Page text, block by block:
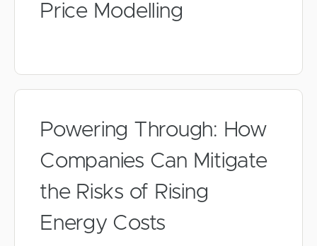
Price Modelling
Powering Through: How
Companies Can Mitigate
the Risks of Rising
Energy Costs